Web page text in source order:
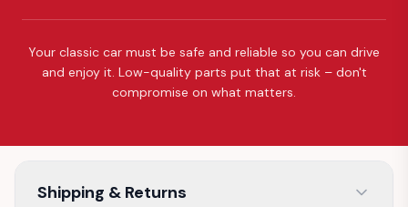
Your classic car must be safe and reliable so you can drive
and enjoy it. Low-quality parts put that at risk – don't
compromise on what matters.
Shipping & Returns